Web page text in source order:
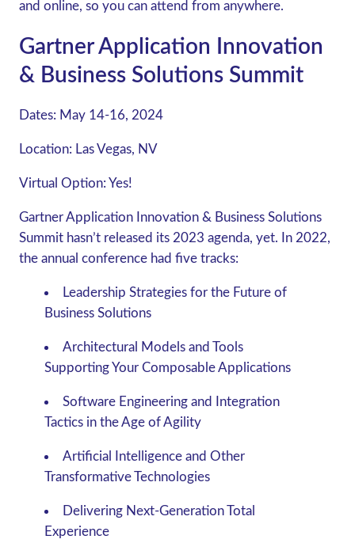
and online, so you can attend from anywhere.
Gartner Application Innovation
& Business Solutions Summit
Dates: May 14-16, 2024
Location: Las Vegas, NV
Virtual Option: Yes!
Gartner Application Innovation & Business Solutions
Summit hasn’t released its 2023 agenda, yet. In 2022,
the annual conference had five tracks:
Leadership Strategies for the Future of
Business Solutions
Architectural Models and Tools
Supporting Your Composable Applications
Software Engineering and Integration
Tactics in the Age of Agility
Artificial Intelligence and Other
Transformative Technologies
Delivering Next-Generation Total
Experience